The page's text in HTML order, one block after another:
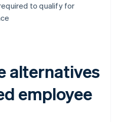
to qualify for
alternatives
employee